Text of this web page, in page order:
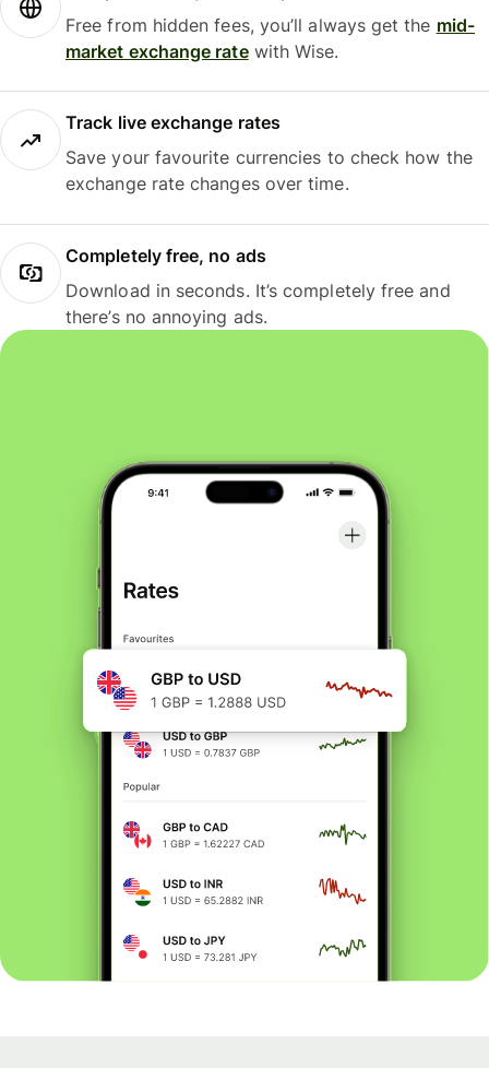
Free from hidden fees, you’ll always get the mid-
market exchange ratewith Wise.
Track live exchange rates
Save your favourite currencies to check how the
exchange rate changes over time.
Completely free, no ads
Download in seconds. It’s completely free and
there’s no annoying ads.